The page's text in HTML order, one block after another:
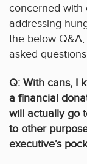
concerned with
addressing
the below
asked
Q: With cans, I
a financial
will actually go
to other
executive’s